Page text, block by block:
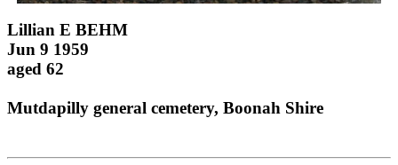
Lillian E BEHM
Jun 9 1959
aged 62
Mutdapilly general cemetery, Boonah Shire